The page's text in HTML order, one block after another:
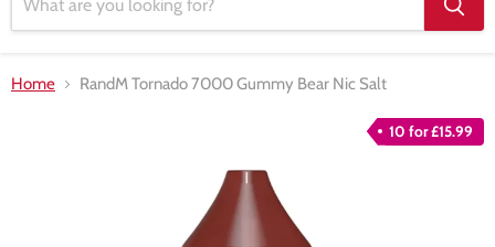
Home RandM Tornado 7000 Gummy Bear Nic Salt
10 for £15.99